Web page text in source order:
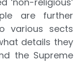
are further
various sects
details they
the Supreme